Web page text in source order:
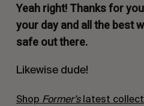
Yeah right!Thanks for
your day and all the best
safe out there.
Likewise dude!
Shop Former’s latest